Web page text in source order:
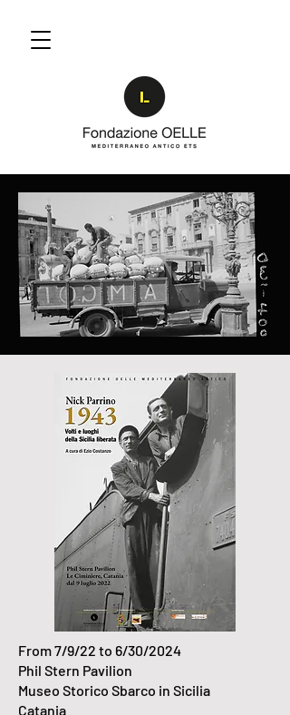
From 7/9/22 to 6/30/2024
Phil Stern Pavilion
Museo Storico Sbarco in Sicilia
Catania